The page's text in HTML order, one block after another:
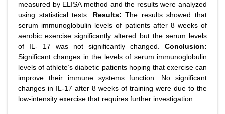
measured by ELISA method and the results were analyzed
using statistical tests. Results: The results showed that
serum immunoglobulin levels of patients after 8 weeks of
aerobic exercise significantly altered but the serum levels
of IL- 17 was not significantly changed. Conclusion:
Significant changes in the levels of serum immunoglobulin
levels of athlete’s diabetic patients hoping that exercise can
improve their immune systems function. No significant
changes in IL-17 after 8 weeks of training were due to the
low-intensity exercise that requires further investigation.